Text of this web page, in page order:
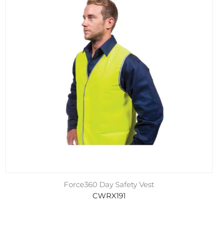
Force360 Day Safety Vest
CWRX191